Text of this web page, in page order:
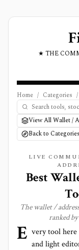
★ THE
Home / Categories /
View All Wallet /
Back to Categories
LIVE
Best
The wallet /
ranked
E very tool here
and light